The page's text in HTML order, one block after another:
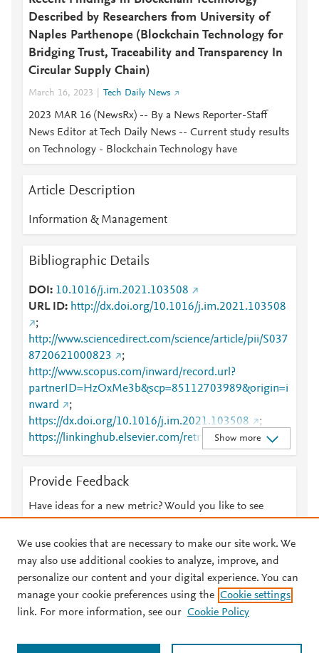
Described by Researchers from University of
Naples Parthenope (Blockchain Technology for
Bridging Trust, Traceability and Transparency In
Circular Supply Chain)
March 16, 2023 Tech Daily News
2023 MAR 16 (NewsRx) -- By a News Reporter-Staff
News Editor at Tech Daily News -- Current study results
on Technology - Blockchain Technology have
Article Description
Information & Management
Bibliographic Details
DOI
10.1016/j.im.2021.103508
URL ID
http://dx.doi.org/10.1016/j.im.2021.103508
;
http://www.sciencedirect.com/science/article/pii/S037
8720621000823
;
http://www.scopus.com/inward/record.url?
partnerID=HzOxMe3b&scp=85112703989&origin=i
nward
;
https://dx.doi.org/10.1016/j.im.2021.103508
;
https://linkinghub.elsevier.com/retrieve/pii/S0378720
621000823
Show more
Provide Feedback
Have ideas for a new metric? Would you like to see
© 2026 Plum Analytics Terms and Conditions Privacy policy
Cookies are used by this site. To decline or learn more, visit our
We use cookies that are necessary to make our site work. We
may also use additional cookies to analyze, improve, and
personalize our content and your digital experience. You can
manage your cookie preferences using the Cookie settings
link. For more information, see our Cookie Policy